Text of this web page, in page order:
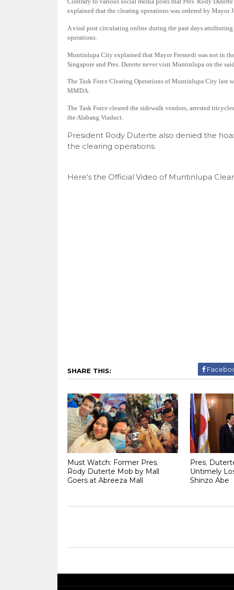
explained that the clearing operations was ordered by Mayor
A viral post circulating online during the past days
operations.
Muntinlupa City explained that Mayor Fresnedi was not in
Singapore and Pres. Duterte never visit Muntinlupa on the
The Task Force Clearing Operations of Muntinlupa City last
MMDA.
The Task Force cleared the sidewalk vendors, arrested
the Alabang Viaduct.
President Rody Duterte also denied the
the clearing operations.
Here's the Official Video of Muntinlupa
SHARE THIS:
Must Watch: Former Pres.
Rody Duterte Mob by Mall
Goers at Abreeza Mall
Pres.
Untimely
Shinzo Abe